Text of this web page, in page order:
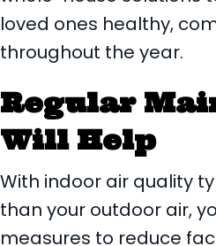
loved ones healthy,
throughout the year.
Regular
Will Help
With indoor air quality
than your outdoor air,
measures to reduce